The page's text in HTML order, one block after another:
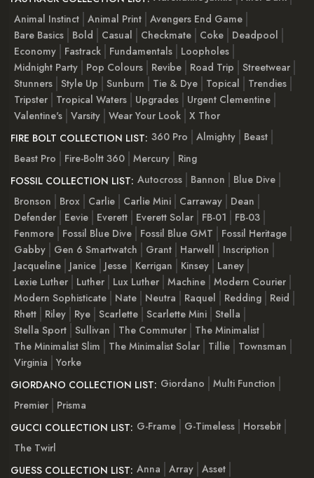
Animal Instinct Animal Print Avengers End Game
Bare Basics
Bold Casual Checkmate Coke
Deadpool
Economy
Fastrack Fundamentals
Loopholes
Midnight Party
Pop Colours Revibe Road Trip
Streetwear
Stunners Style Up Sunburn Tie & Dye Topical
Trendies
Tripster
Tropical Waters Upgrades
Urgent Clementine
Valentine's Varsity Wear Your Look X Thor
FIRE BOLT COLLECTION LIST: 360 Pro Almighty
Beast
Beast Pro
Fire-Boltt 360 Mercury
Ring
FOSSIL COLLECTION LIST: Autocross Bannon
Blue Dive
Bronson
Brox Carlie Carlie Mini Carraway
Dean
Defender
Eevie Everett Everett Solar FB-01
FB-03
Fenmore
Fossil Blue Dive Fossil Blue GMT
Fossil Heritage
Gabby
Gen 6 Smartwatch Grant Harwell
Inscription
Jacqueline
Janice Jesse Kerrigan Kinsey
Laney
Lexie Luther
Luther Lux Luther Machine Modern Courier
Modern Sophisticate
Nate Neutra Raquel Redding
Reid
Rhett
Riley Rye Scarlette Scarlette Mini Stella
Stella Sport Sullivan The Commuter
The Minimalist
The Minimalist Slim
The Minimalist Solar Tillie
Townsman
Virginia
Yorke
GIORDANO COLLECTION LIST: Giordano
Multi Function
Premier
Prisma
GUCCI COLLECTION LIST: G-Frame G-Timeless
Horsebit
The Twirl
GUESS COLLECTION LIST: Anna Array Asset